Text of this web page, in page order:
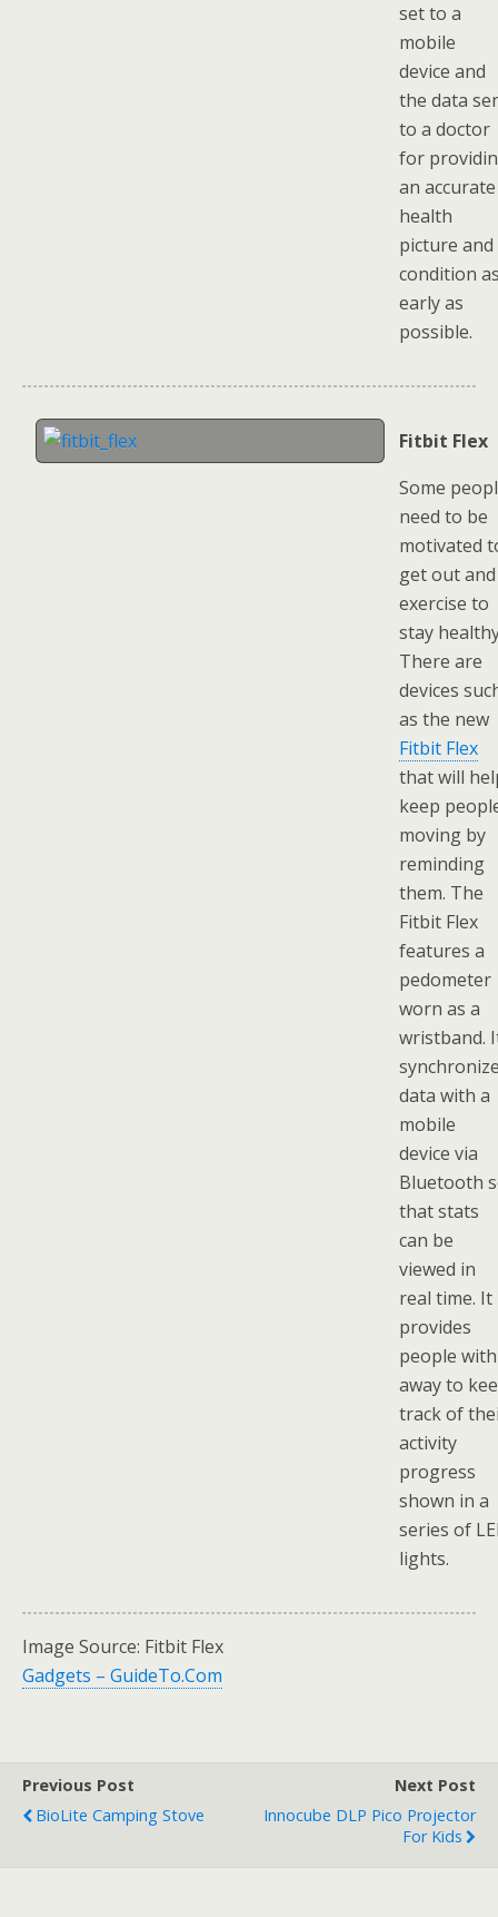
set to a
mobile
device and
the data
to a doctor
for
an accurate
health
picture and
condition
early as
possible.
Fitbit Flex
Some
need to be
motivated
get out and
exercise to
stay
There are
devices
as the new
Fitbit Flex
that will
keep
moving by
reminding
them. The
Fitbit Flex
features a
pedometer
worn as a
wristband.
data with a
mobile
device via
Bluetooth
that stats
can be
viewed in
real time. It
provides
people with
away to
track of
activity
progress
shown in a
series of
lights.
Image Source: Fitbit Flex
Gadgets – GuideTo.Com
Previous Post
BioLite Camping Stove
Next Post
Innocube DLP Pico Projector
For Kids